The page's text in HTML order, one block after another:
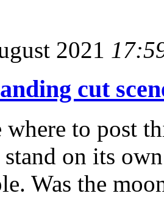
2021
cut
where to post
stand on its
Was the